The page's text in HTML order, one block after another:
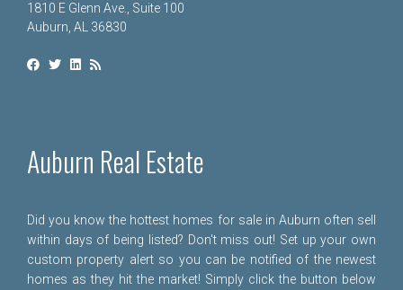
1810 E Glenn Ave., Suite 100
Auburn, AL 36830
Auburn Real Estate
Did you know the hottest homes for sale in Auburn often sell
within days of being listed? Don't miss out! Set up your own
custom property alert so you can be notified of the newest
homes as they hit the market! Simply click the button below